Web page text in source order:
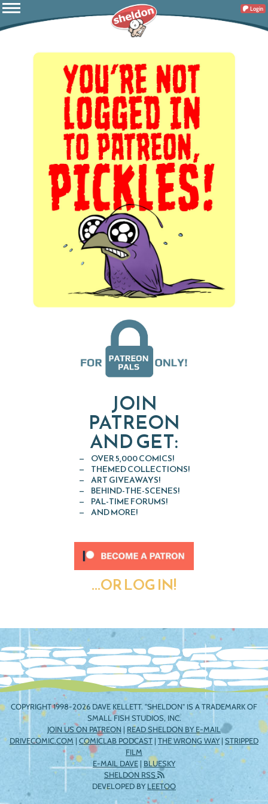
Login
JOIN
PATREON
AND GET:
OVER 5,000 COMICS!
THEMED COLLECTIONS!
ART GIVEAWAYS!
BEHIND-THE-SCENES!
PAL-TIME FORUMS!
AND MORE!
...OR LOG IN!
COPYRIGHT 1998-2026 DAVE KELLETT. "SHELDON" IS A TRADEMARK OF
SMALL FISH STUDIOS, INC.
JOIN US ON PATREON | READ SHELDON BY E-MAIL
DRIVECOMIC.COM | COMICLAB PODCAST | THE WRONG WAY| STRIPPED
FILM
E-MAIL DAVE | BLUESKY
SHELDON RSS
DEVELOPED BYLEETOO